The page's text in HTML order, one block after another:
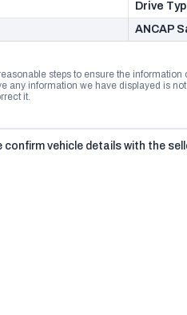
Drive
ANCAP
steps to ensure the
any information we have displayed is
it.
confirm vehicle details with the